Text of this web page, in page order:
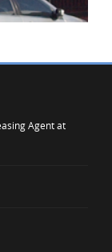
Agent at